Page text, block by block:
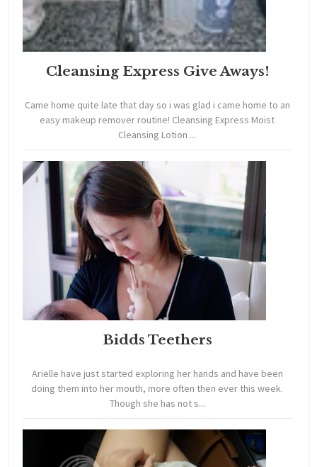
Cleansing Express Give Aways!
Came home quite late that day so i was glad i came home to an
easy makeup remover routine! Cleansing Express Moist
Cleansing Lotion ...
Bidds Teethers
Arielle have just started exploring her hands and have been
doing them into her mouth, more often then ever this week.
Though she has not s...